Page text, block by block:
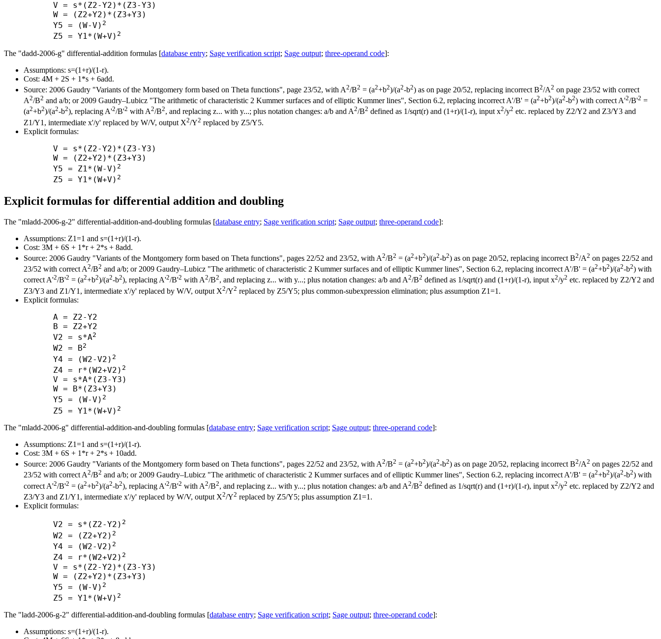
      V = s*(Z2-Y2)*(Z3-Y3)
      W = (Z2+Y2)*(Z3+Y3)
      Y5 = (W-V)
2
      Z5 = Y1*(W+V)
2
The "dadd-2006-g" differential-addition formulas [database entry; Sage verification script; Sage output; three-operand code]:
Assumptions: s=(1+r)/(1-r).
Cost: 4M + 2S + 1*s + 6add.
Source: 2006 Gaudry "Variants of the Montgomery form based on Theta functions", page 23/52, with A2/B2 = (a2+b2)/(a2-b2) as on page 20/52, replacing incorrect B2/A2 on page 23/52 with correct
A2/B2 and a/b; or 2009 Gaudry–Lubicz "The arithmetic of characteristic 2 Kummer surfaces and of elliptic Kummer lines", Section 6.2, replacing incorrect A'/B' = (a2+b2)/(a2-b2) with correct A'2/B'2 =
(a2+b2)/(a2-b2), replacing A'2/B'2 with A2/B2, and replacing z... with y...; plus notation changes: a/b and A2/B2 defined as 1/sqrt(r) and (1+r)/(1-r), input x2/y2 etc. replaced by Z2/Y2 and Z3/Y3 and
Z1/Y1, intermediate x'/y' replaced by W/V, output X2/Y2 replaced by Z5/Y5.
Explicit formulas:
      V = s*(Z2-Y2)*(Z3-Y3)
      W = (Z2+Y2)*(Z3+Y3)
      Y5 = Z1*(W-V)
2
      Z5 = Y1*(W+V)
2
Explicit formulas for differential addition and doubling
The "mladd-2006-g-2" differential-addition-and-doubling formulas [database entry; Sage verification script; Sage output; three-operand code]:
Assumptions: Z1=1 and s=(1+r)/(1-r).
Cost: 3M + 6S + 1*r + 2*s + 8add.
Source: 2006 Gaudry "Variants of the Montgomery form based on Theta functions", pages 22/52 and 23/52, with A2/B2 = (a2+b2)/(a2-b2) as on page 20/52, replacing incorrect B2/A2 on pages 22/52 and
23/52 with correct A2/B2 and a/b; or 2009 Gaudry–Lubicz "The arithmetic of characteristic 2 Kummer surfaces and of elliptic Kummer lines", Section 6.2, replacing incorrect A'/B' = (a2+b2)/(a2-b2) with
correct A'2/B'2 = (a2+b2)/(a2-b2), replacing A'2/B'2 with A2/B2, and replacing z... with y...; plus notation changes: a/b and A2/B2 defined as 1/sqrt(r) and (1+r)/(1-r), input x2/y2 etc. replaced by Z2/Y2 and
Z3/Y3 and Z1/Y1, intermediate x'/y' replaced by W/V, output X2/Y2 replaced by Z5/Y5; plus common-subexpression elimination; plus assumption Z1=1.
Explicit formulas:
      A = Z2-Y2
      B = Z2+Y2
      V2 = s*A
2
      W2 = B
2
      Y4 = (W2-V2)
2
      Z4 = r*(W2+V2)
2
      V = s*A*(Z3-Y3)
      W = B*(Z3+Y3)
      Y5 = (W-V)
2
      Z5 = Y1*(W+V)
2
The "mladd-2006-g" differential-addition-and-doubling formulas [database entry; Sage verification script; Sage output; three-operand code]:
Assumptions: Z1=1 and s=(1+r)/(1-r).
Cost: 3M + 6S + 1*r + 2*s + 10add.
Source: 2006 Gaudry "Variants of the Montgomery form based on Theta functions", pages 22/52 and 23/52, with A2/B2 = (a2+b2)/(a2-b2) as on page 20/52, replacing incorrect B2/A2 on pages 22/52 and
23/52 with correct A2/B2 and a/b; or 2009 Gaudry–Lubicz "The arithmetic of characteristic 2 Kummer surfaces and of elliptic Kummer lines", Section 6.2, replacing incorrect A'/B' = (a2+b2)/(a2-b2) with
correct A'2/B'2 = (a2+b2)/(a2-b2), replacing A'2/B'2 with A2/B2, and replacing z... with y...; plus notation changes: a/b and A2/B2 defined as 1/sqrt(r) and (1+r)/(1-r), input x2/y2 etc. replaced by Z2/Y2 and
Z3/Y3 and Z1/Y1, intermediate x'/y' replaced by W/V, output X2/Y2 replaced by Z5/Y5; plus assumption Z1=1.
Explicit formulas:
      V2 = s*(Z2-Y2)
2
      W2 = (Z2+Y2)
2
      Y4 = (W2-V2)
2
      Z4 = r*(W2+V2)
2
      V = s*(Z2-Y2)*(Z3-Y3)
      W = (Z2+Y2)*(Z3+Y3)
      Y5 = (W-V)
2
      Z5 = Y1*(W+V)
2
The "ladd-2006-g-2" differential-addition-and-doubling formulas [database entry; Sage verification script; Sage output; three-operand code]:
Assumptions: s=(1+r)/(1-r).